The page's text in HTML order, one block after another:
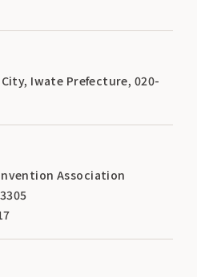
Iwate Prefecture, 020-
Association